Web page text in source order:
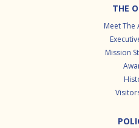
THE
Meet The
Mission